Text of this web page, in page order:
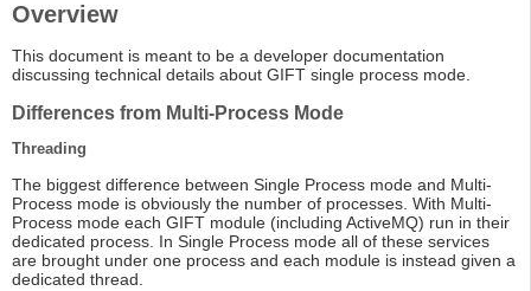
Overview
This document is meant to be a developer documentation
discussing technical details about GIFT single process mode.
Differences from Multi-Process Mode
Threading
The biggest difference between Single Process mode and Multi-
Process mode is obviously the number of processes. With Multi-
Process mode each GIFT module (including ActiveMQ) run in their
dedicated process. In Single Process mode all of these services
are brought under one process and each module is instead given a
dedicated thread.